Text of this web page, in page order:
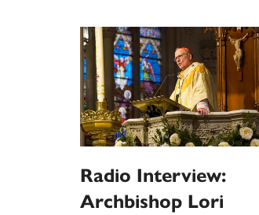
Radio Interview:
Archbishop Lori